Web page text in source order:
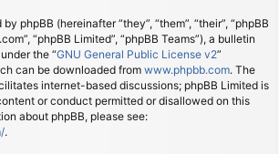
phpBB (hereinafter “they”, “them”, “their”, “phpBB
“phpBB Limited”, “phpBB Teams”), a bulletin
the “GNU General Public License v2”
can be downloaded from www.phpbb.com. The
internet-based discussions; phpBB Limited is
or conduct permitted or disallowed on this
about phpBB, please see:
.